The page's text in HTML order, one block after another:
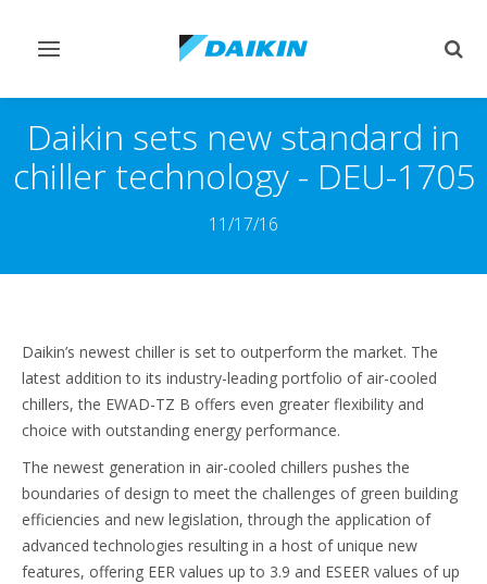
Переключить
Daikin sets new standard in
chiller technology - DEU-1705
11/17/16
Daikin’s newest chiller is set to outperform the market. The
latest addition to its industry-leading portfolio of air-cooled
chillers, the EWAD-TZ B offers even greater flexibility and
choice with outstanding energy performance.
The newest generation in air-cooled chillers pushes the
boundaries of design to meet the challenges of green building
efficiencies and new legislation, through the application of
advanced technologies resulting in a host of unique new
features, offering EER values up to 3.9 and ESEER values of up